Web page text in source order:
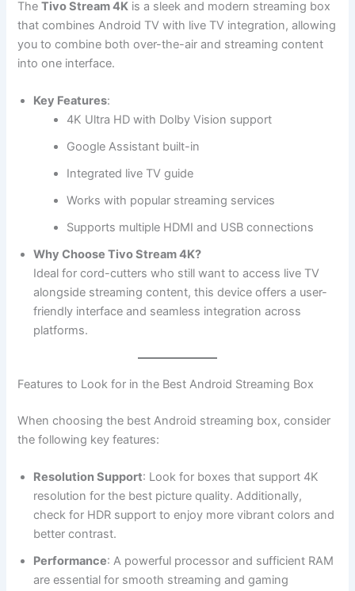
TheTivo Stream 4K is a sleek and modern streaming box
that combines Android TV with live TV integration, allowing
you to combine both over-the-air and streaming content
into one interface.
Key Features:
4K Ultra HD with Dolby Vision support
Google Assistant built-in
Integrated live TV guide
Works with popular streaming services
Supports multiple HDMI and USB connections
Why Choose Tivo Stream 4K?
Ideal for cord-cutters who still want to access live TV
alongside streaming content, this device offers a user-
friendly interface and seamless integration across
platforms.
Features to Look for in the Best Android Streaming Box
When choosing the best Android streaming box, consider
the following key features:
Resolution Support: Look for boxes that support 4K
resolution for the best picture quality. Additionally,
check for HDR support to enjoy more vibrant colors and
better contrast.
Performance: A powerful processor and sufficient RAM
are essential for smooth streaming and gaming